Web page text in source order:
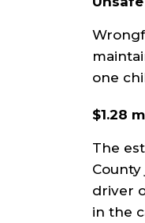
one
$1.28
The
driver
in the